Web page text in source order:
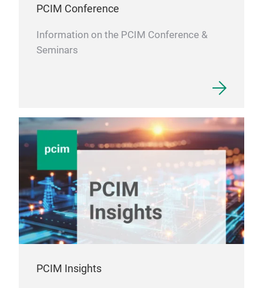
PCIM Conference
Information on the PCIM Conference &
Seminars
PCIM Insights